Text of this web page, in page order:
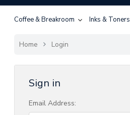
Coffee & Breakroom Inks & Toners
Home Login
Sign in
Email Address: